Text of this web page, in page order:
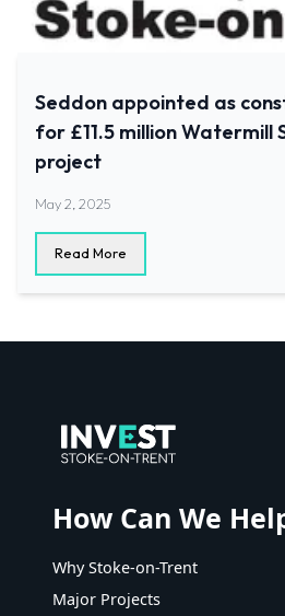
Seddon appointed as
for £11.5 million Watermill
project
May 2, 2025
Read More